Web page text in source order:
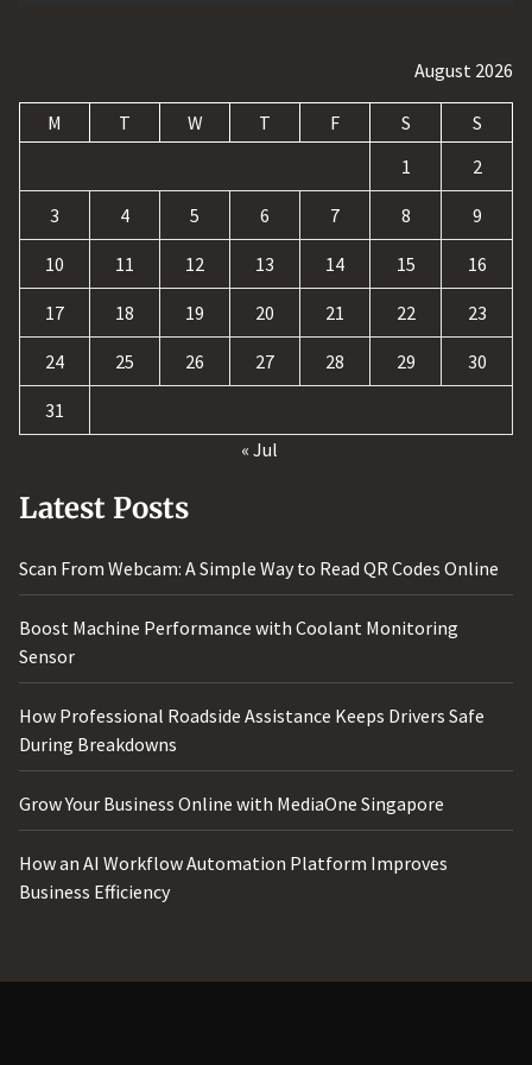
August 2026
M T W T F S
S
1
2
3 4 5 6 7 8 9
10 11 12 13 14 15 16
17 18 19 20 21 22 23
24 25 26 27 28 29 30
31
« Jul
Latest Posts
Scan From Webcam: A Simple Way to Read QR Codes Online
Boost Machine Performance with Coolant Monitoring
Sensor
How Professional Roadside Assistance Keeps Drivers Safe
During Breakdowns
Grow Your Business Online with MediaOne Singapore
How an AI Workflow Automation Platform Improves
Business Efficiency